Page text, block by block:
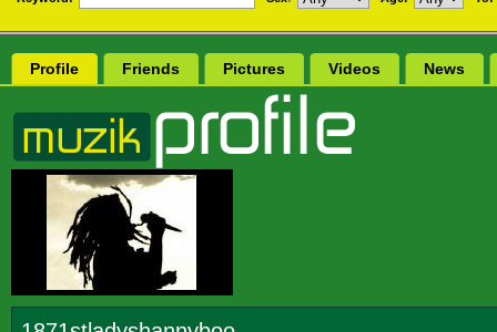
Profile Friends Pictures Videos News